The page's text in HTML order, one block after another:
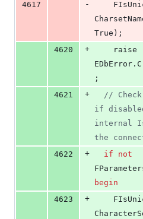
4617
-
True);
4620
+
;
4621
+ //
if
internal
the
4622
+ if
not
begin
4623
+